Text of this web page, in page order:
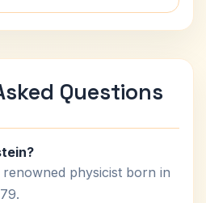
Questions
physicist born in